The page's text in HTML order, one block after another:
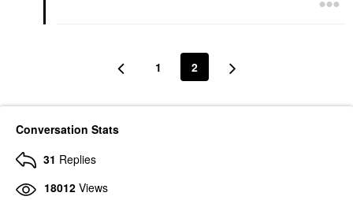
1 2
Conversation Stats
31 Replies
18012 Views